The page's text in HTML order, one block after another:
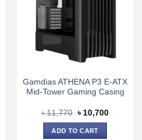
Gamdias ATHENA P3 E-ATX
Mid-Tower Gaming Casing
৳11,770 Original
price
was:
৳ 11,770.
৳ 10,700Current
ADD TO CART